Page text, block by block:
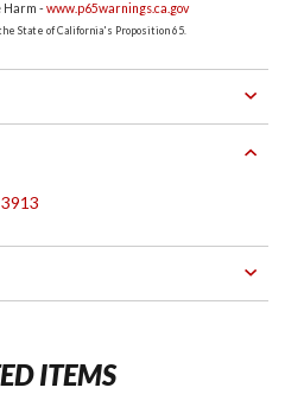
Harm -www.p65warnings.ca.gov
State of California's Proposition 65.
ITEMS